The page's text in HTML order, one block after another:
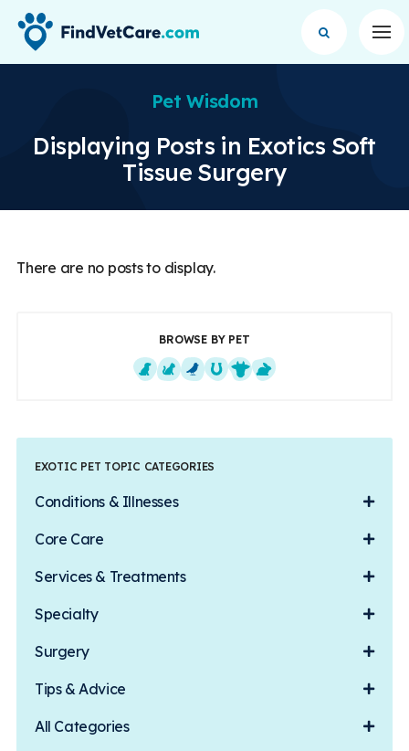
Pet Wisdom
Displaying Posts in Exotics Soft
Tissue Surgery
There are no posts to display.
BROWSE BY PET
EXOTIC PET TOPIC CATEGORIES
Conditions & Illnesses
Core Care
Services & Treatments
Specialty
Surgery
Tips & Advice
All Categories